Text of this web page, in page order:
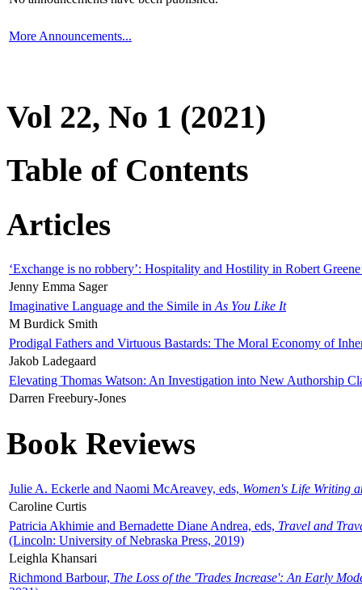
More Announcements...
Vol 22, No 1 (2021)
Table of Contents
Articles
‘Exchange is no robbery’: Hospitality and Hostility in Robert
Jenny Emma Sager
Imaginative Language and the Simile in As You Like It
M Burdick Smith
Prodigal Fathers and Virtuous Bastards: The Moral Economy of
Jakob Ladegaard
Elevating Thomas Watson: An Investigation into New Authorship
Darren Freebury-Jones
Book Reviews
Julie A. Eckerle and Naomi McAreavey, eds, Women's Life Writing
Caroline Curtis
Patricia Akhimie and Bernadette Diane Andrea, eds, Travel and
(Lincoln: University of Nebraska Press, 2019)
Leighla Khansari
Richmond Barbour, The Loss of the 'Trades Increase': An Early